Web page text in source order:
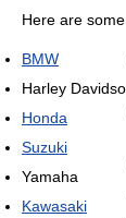
Here are
BMW
Harley
Honda
Suzuki
Yamaha
Kawasaki